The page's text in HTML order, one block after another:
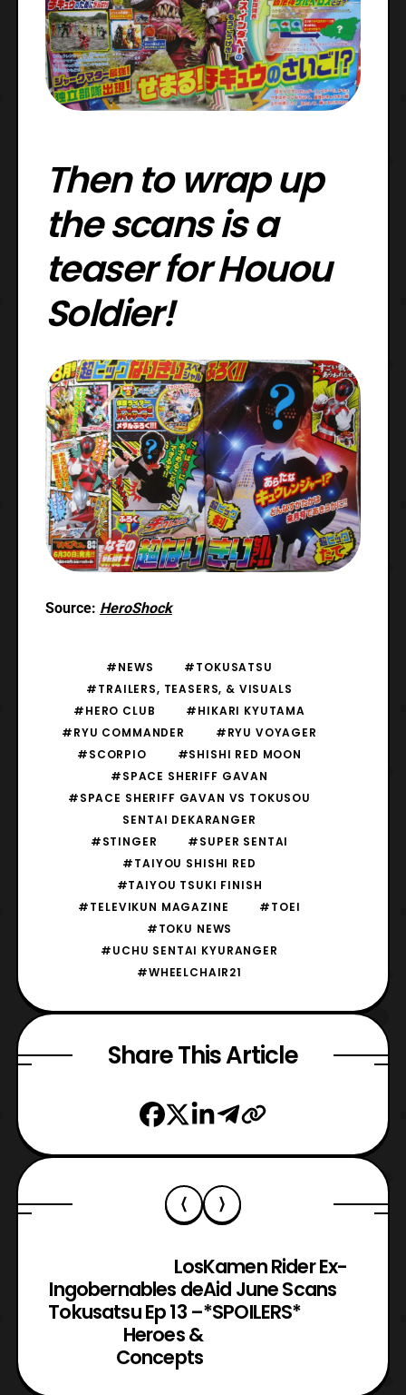
Then to wrap up
the scans is a
teaser for Houou
Soldier!
Source: HeroShock
#NEWS
#TOKUSATSU
#TRAILERS, TEASERS, & VISUALS
#HERO CLUB
#HIKARI KYUTAMA
#RYU COMMANDER
#RYU VOYAGER
#SCORPIO
#SHISHI RED MOON
#SPACE SHERIFF GAVAN
#SPACE SHERIFF GAVAN VS TOKUSOU
SENTAI DEKARANGER
#STINGER
#SUPER SENTAI
#TAIYOU SHISHI RED
#TAIYOU TSUKI FINISH
#TELEVIKUN MAGAZINE
#TOEI
#TOKU NEWS
#UCHU SENTAI KYURANGER
#WHEELCHAIR21
Share This Article
Los
Ingobernables de
Tokusatsu Ep 13 –
Heroes &
Concepts
Kamen Rider Ex-
Aid June Scans
*SPOILERS*